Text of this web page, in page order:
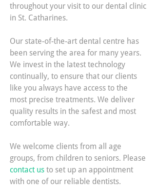
throughout your visit to our dental clinic
in St. Catharines.
Our state-of-the-art dental centre has
been serving the area for many years.
We invest in the latest technology
continually, to ensure that our clients
like you always have access to the
most precise treatments. We deliver
quality results in the safest and most
comfortable way.
We welcome clients from all age
groups, from children to seniors. Please
contact us to set up an appointment
with one of our reliable dentists.